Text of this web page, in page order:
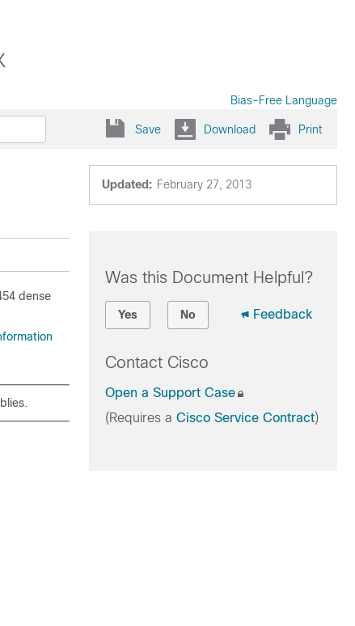
Bias-Free Language
Save Download Print
Updated: February 27, 2013
dense
Was this Document Helpful?
Yes No Feedback
Contact Cisco
Open a Support Case
(Requires a Cisco Service Contract)